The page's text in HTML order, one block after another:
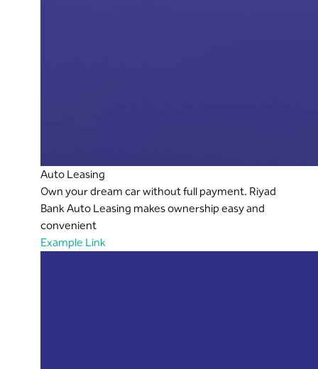
Auto Leasing
Own your dream car without full payment. Riyad
Bank Auto Leasing makes ownership easy and
convenient
Example Link